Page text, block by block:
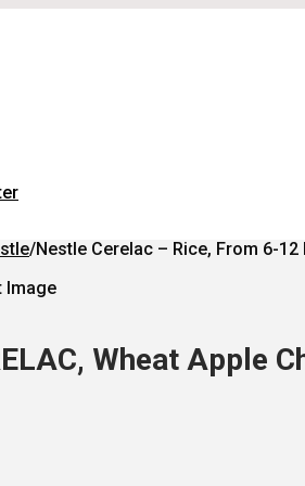
/Nestle Cerelac – Rice, From 6-12
Wheat Apple